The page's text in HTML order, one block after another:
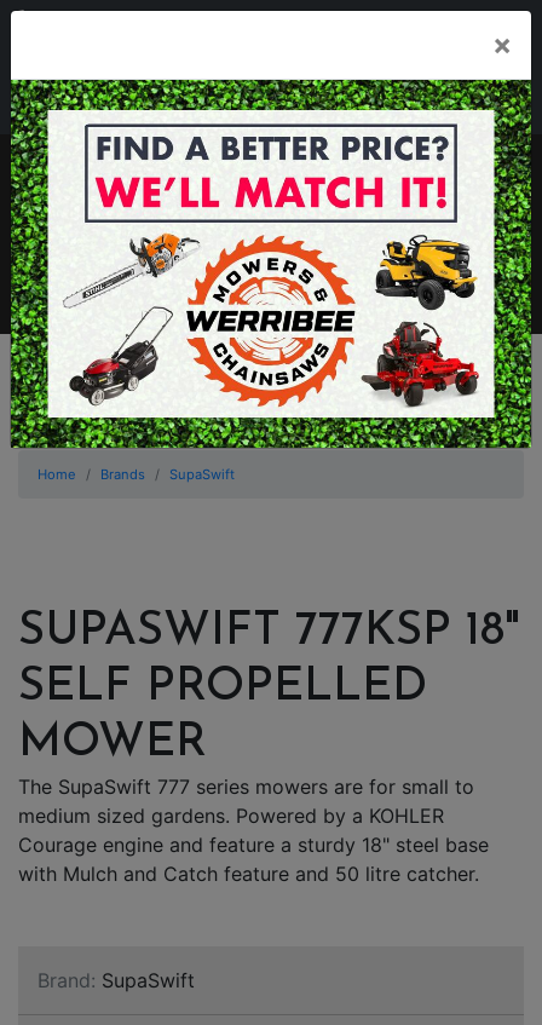
Mon - Fri 8.00am - 5.00pm . Sat 8.00am - 1.00pm
sales@werribeemowers.au
MENU
×
Home Brands SupaSwift
SUPASWIFT 777KSP 18"
SELF PROPELLED
MOWER
The SupaSwift 777 series mowers are for small to
medium sized gardens. Powered by a KOHLER
Courage engine and feature a sturdy 18" steel base
with Mulch and Catch feature and 50 litre catcher.
Brand: SupaSwift